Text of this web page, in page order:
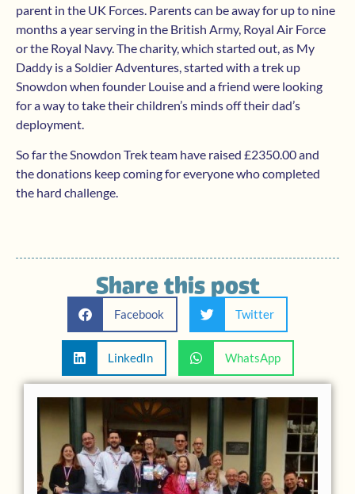
parent in the UK Forces. Parents can be away for up to nine
months a year serving in the British Army, Royal Air Force
or the Royal Navy. The charity, which started out, as My
Daddy is a Soldier Adventures, started with a trek up
Snowdon when founder Louise and a friend were looking
for a way to take their children’s minds off their dad’s
deployment.
So far the Snowdon Trek team have raised £2350.00 and
the donations keep coming for everyone who completed
the hard challenge.
Share this post
Facebook Twitter
LinkedIn WhatsApp